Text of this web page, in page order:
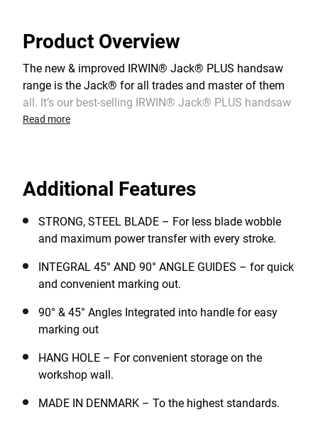
Product Overview
The new & improved IRWIN® Jack® PLUS handsaw
range is the Jack® for all trades and master of them
all. It’s our best-selling IRWIN® Jack® PLUS handsaw
range as you’ve always known it, but now with our
more comfortable saw.
Read more
Additional Features
STRONG, STEEL BLADE – For less blade wobble
and maximum power transfer with every stroke.
INTEGRAL 45° AND 90° ANGLE GUIDES – for quick
and convenient marking out.
90° & 45° Angles Integrated into handle for easy
marking out
HANG HOLE – For convenient storage on the
workshop wall.
MADE IN DENMARK – To the highest standards.